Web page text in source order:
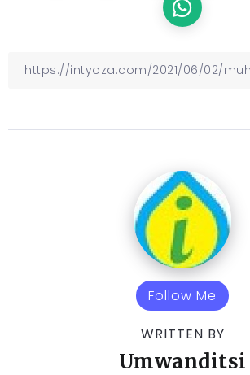
Follow Me
WRITTEN BY
Umwanditsi